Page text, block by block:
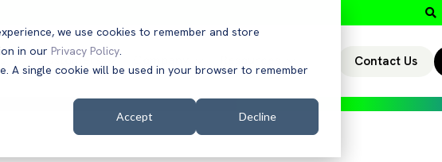
we use cookies to remember and store
in our Privacy Policy.
A single cookie will be used in your browser to remember
Accept Decline
Customers Contact Us